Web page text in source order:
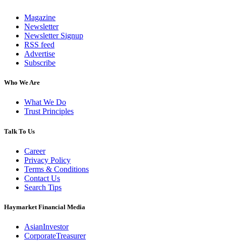
Magazine
Newsletter
Newsletter Signup
RSS feed
Advertise
Subscribe
Who We Are
What We Do
Trust Principles
Talk To Us
Career
Privacy Policy
Terms & Conditions
Contact Us
Search Tips
Haymarket Financial Media
AsianInvestor
CorporateTreasurer